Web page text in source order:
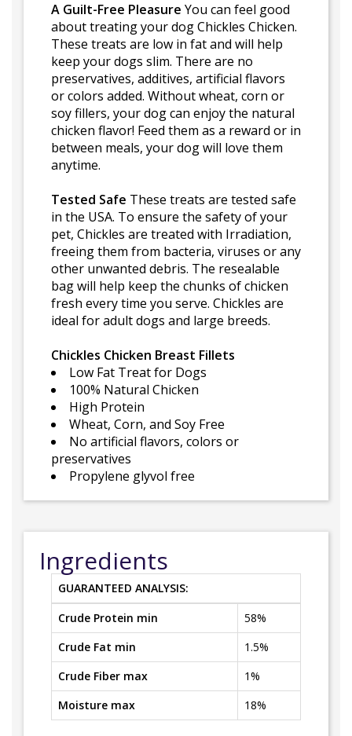
A Guilt-Free Pleasure You can feel good
about treating your dog Chickles Chicken.
These treats are low in fat and will help
keep your dogs slim. There are no
preservatives, additives, artificial flavors
or colors added. Without wheat, corn or
soy fillers, your dog can enjoy the natural
chicken flavor! Feed them as a reward or in
between meals, your dog will love them
anytime.
Tested Safe These treats are tested safe
in the USA. To ensure the safety of your
pet, Chickles are treated with Irradiation,
freeing them from bacteria, viruses or any
other unwanted debris. The resealable
bag will help keep the chunks of chicken
fresh every time you serve. Chickles are
ideal for adult dogs and large breeds.
Chickles Chicken Breast Fillets
Low Fat Treat for Dogs
100% Natural Chicken
High Protein
Wheat, Corn, and Soy Free
No artificial flavors, colors or
preservatives
Propylene glyvol free
Ingredients
GUARANTEED ANALYSIS:
Crude Protein min
58%
Crude Fat min
1.5%
Crude Fiber max
1%
Moisture max
18%